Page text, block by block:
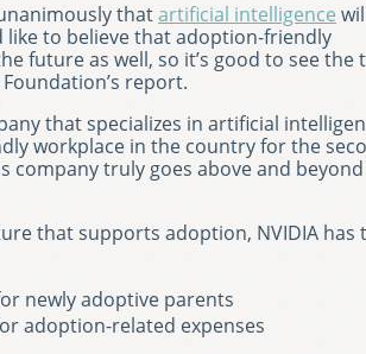
thatartificial intelligence
like to believe that adoption-friendly
future as well, so it’s good to see the
report.
that specializes in artificial
workplace in the country for the
company truly goes above and
that supports adoption, NVIDIA has
newly adoptive parents
adoption-related expenses